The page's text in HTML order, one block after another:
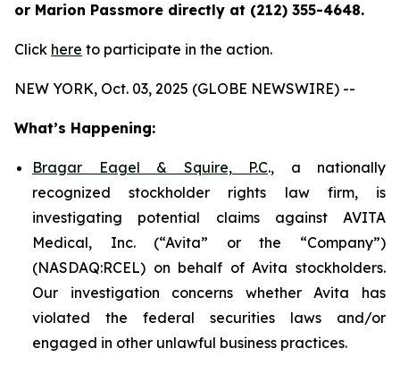
or Marion Passmore directly at (212) 355-4648.
Click here to participate in the action.
NEW YORK, Oct. 03, 2025 (GLOBE NEWSWIRE) --
What’s Happening:
Bragar Eagel & Squire, P.C., a nationally
recognized stockholder rights law firm, is
investigating potential claims against AVITA
Medical, Inc. (“Avita” or the “Company”)
(NASDAQ:RCEL) on behalf of Avita stockholders.
Our investigation concerns whether Avita has
violated the federal securities laws and/or
engaged in other unlawful business practices.